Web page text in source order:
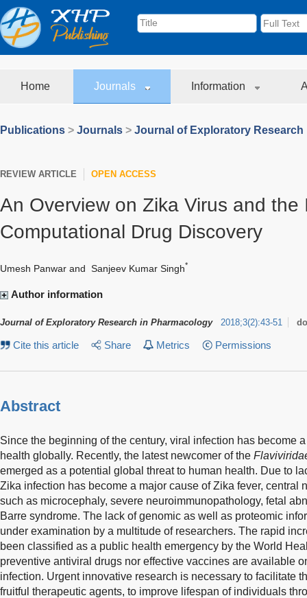
Home Journals Information
Publications > Journals > Journal of Exploratory
REVIEW ARTICLE OPEN ACCESS
An Overview on Zika Virus and the
Computational Drug Discovery
Umesh Panwar and Sanjeev Kumar Singh*
Author information
Journal of Exploratory Research in Pharmacology 2018;3(2):43-51
Cite this article Share Metrics Permissions
Abstract
Since the beginning of the century, viral infection has become
health globally. Recently, the latest newcomer of the
emerged as a potential global threat to human health. Due to
Zika infection has become a major cause of Zika fever, central
such as microcephaly, severe neuroimmunopathology, fetal
Barre syndrome. The lack of genomic as well as proteomic
under examination by a multitude of researchers. The rapid
been classified as a public health emergency by the World
preventive antiviral drugs nor effective vaccines are available
infection. Urgent innovative research is necessary to facilitate
fruitful therapeutic agents, to improve lifespan of individuals